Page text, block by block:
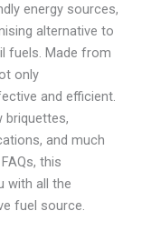
energy sources,
alternative to
fuels. Made from
only
and efficient.
briquettes,
and much
this
with all the
fuel source.